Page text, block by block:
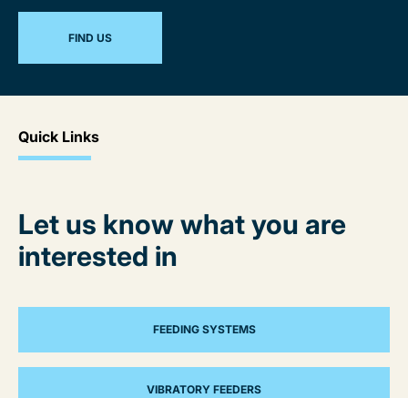
FIND US
Quick Links
Let us know what you are
interested in
FEEDING SYSTEMS
VIBRATORY FEEDERS